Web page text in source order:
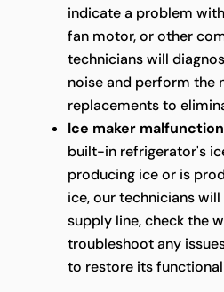
indicate a problem
fan motor, or other
technicians will
noise and perform the
replacements to
Ice maker
built-in refrigerator's
producing ice or is
ice, our technicians
supply line, check the
troubleshoot any
to restore its